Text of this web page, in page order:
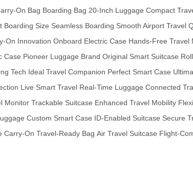
On Bag Boarding Bag 20-Inch Luggage Compact
Boarding Size Seamless Boarding Smooth Airport Travel
On Innovation Onboard Electric Case Hands-Free Travel
Case Pioneer Luggage Brand Original Smart Suitcase
Tech Ideal Travel Companion Perfect Smart Case
Live Smart Travel Real-Time Luggage Connected
Monitor Trackable Suitcase Enhanced Travel Mobility
Custom Smart Case ID-Enabled Suitcase Secure
Carry-On Travel-Ready Bag Air Travel Suitcase Flight-